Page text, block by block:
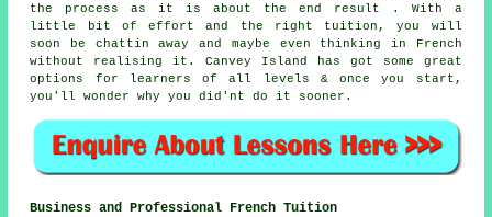
the process as it is about the end result . With a
little bit of effort and the right tuition, you will
soon be chattin away and maybe even thinking in French
without realising it. Canvey Island has got some great
options for learners of all levels & once you start,
you'll wonder why you did'nt do it sooner.
Business and Professional French Tuition